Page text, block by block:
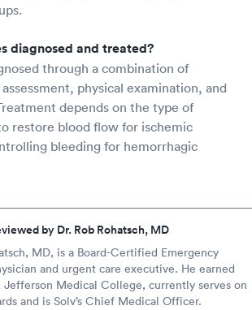
diagnosed and treated?
through a combination of
physical examination, and
depends on the type of
restore blood flow for ischemic
bleeding for hemorrhagic
by Dr. Rob Rohatsch, MD
MD, is a Board-Certified Emergency
and urgent care executive. He earned
Jefferson Medical College, currently serves on
and is Solv’s Chief Medical Officer.